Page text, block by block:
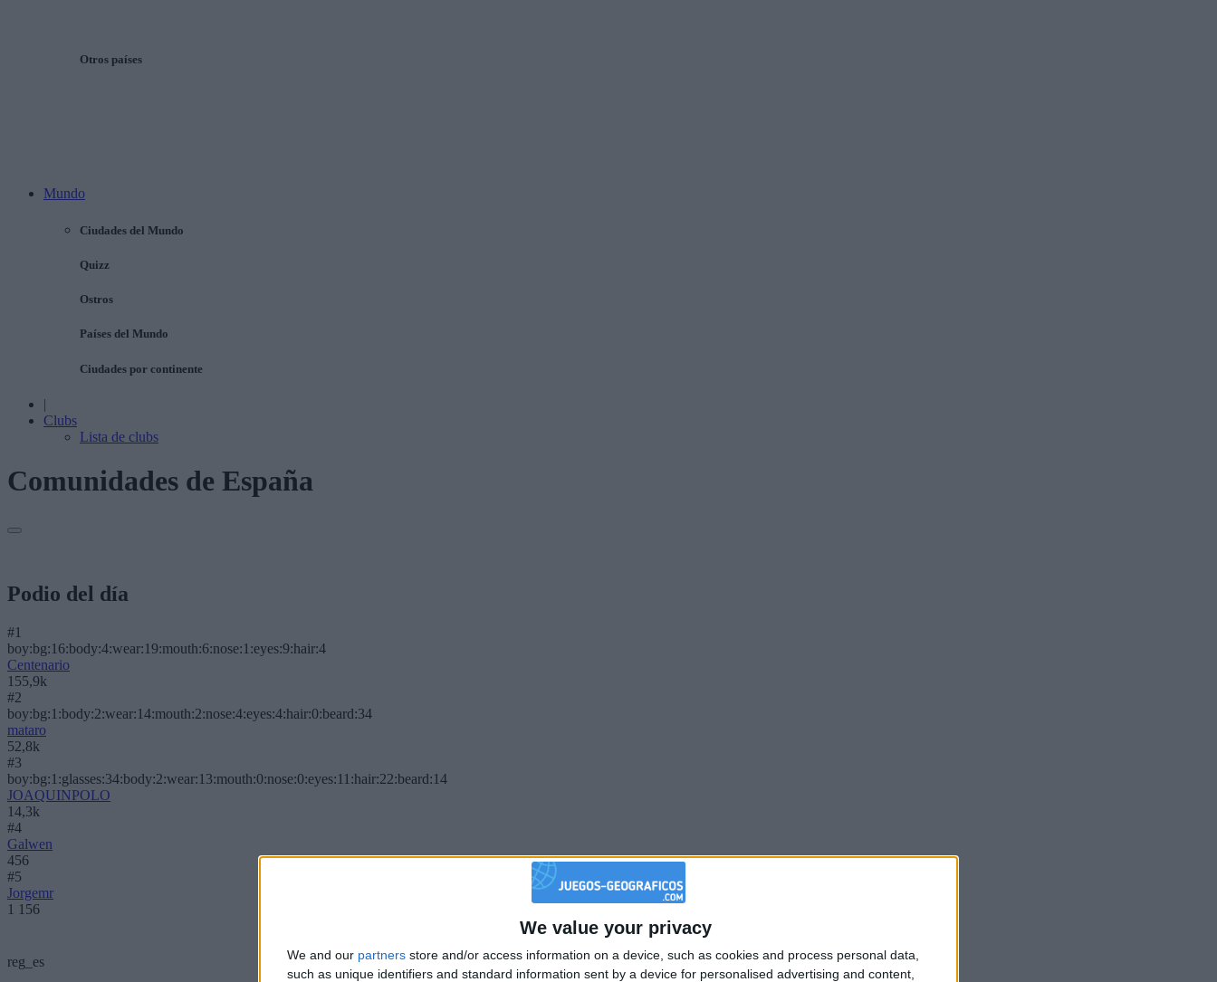
We value your privacy
We and our partners store and/or access information on a device, such as cookies and process personal data,
such as unique identifiers and standard information sent by a device for personalised advertising and content,
Otros países
Mundo
Ciudades del Mundo
Quizz
Ostros
Países del Mundo
Ciudades por continente
|
Clubs
Lista de clubs
Comunidades de España
Podio del día
#1
boy:bg:16:body:4:wear:19:mouth:6:nose:1:eyes:9:hair:4
Centenario
155,9k
#2
boy:bg:1:body:2:wear:14:mouth:2:nose:4:eyes:4:hair:0:beard:34
mataro
52,8k
#3
boy:bg:1:glasses:34:body:2:wear:13:mouth:0:nose:0:eyes:11:hair:22:beard:14
JOAQUINPOLO
14,3k
#4
Galwen
456
#5
Jorgemr
1 156
reg_es